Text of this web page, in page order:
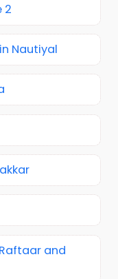
2
Nautiyal
and